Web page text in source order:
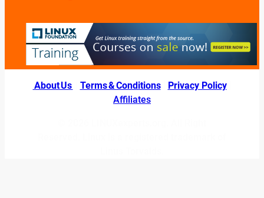
About Us Terms & Conditions| Privacy Policy|
Affiliates